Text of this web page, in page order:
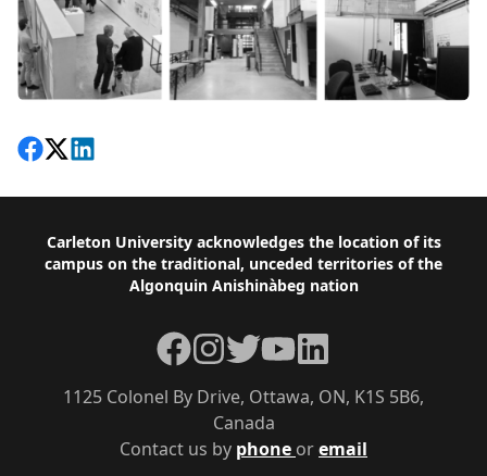
Share on Facebook
Follow on X
View on LinkedIn
Footer
Carleton University acknowledges the location of its
campus on the traditional, unceded territories of the
Algonquin Anishinàbeg nation
Contact us by phone oremail
1125 Colonel By Drive, Ottawa, ON, K1S 5B6,
Canada
Facebook
Instagram
TwitterYouTubeLinkedIn